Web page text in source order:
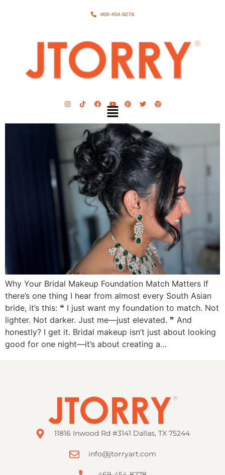
469-454-8278
Why Your Bridal Makeup Foundation Match Matters If
there’s one thing I hear from almost every South Asian
bride, it’s this: ❝ I just want my foundation to match. Not
lighter. Not darker. Just me—just elevated. ❞ And
honestly? I get it. Bridal makeup isn’t just about looking
good for one night—it’s about creating a…
11816 Inwood Rd #3141 Dallas, TX 75244
info@jtorryart.com